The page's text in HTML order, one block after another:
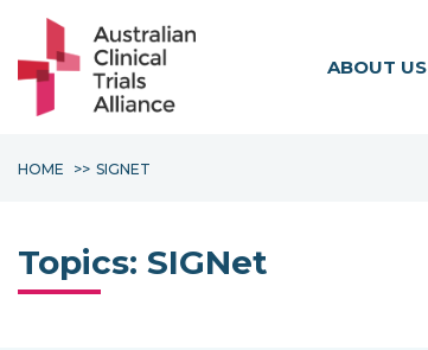
ABOUT US
HOME SIGNET
Topics: SIGNet